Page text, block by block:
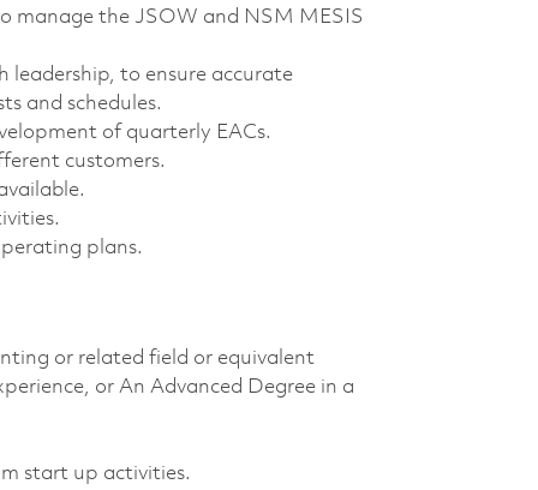
manage the JSOW and NSM MESIS
leadership, to ensure accurate
and schedules.
of quarterly EACs.
customers.
plans.
or related field or equivalent
or An Advanced Degree in a
start up activities.